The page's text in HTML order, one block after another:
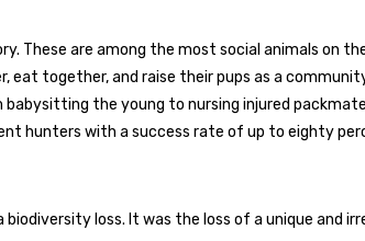
These are among the most social animals on
together, and raise their pups as a
babysitting the young to nursing injured
hunters with a success rate of up to eighty
loss. It was the loss of a unique and